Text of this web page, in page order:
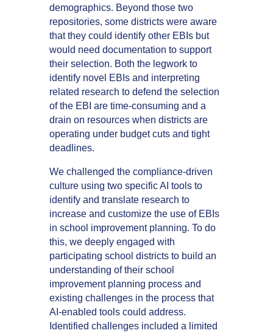
demographics. Beyond those two
repositories, some districts were aware
that they could identify other EBIs but
would need documentation to support
their selection. Both the legwork to
identify novel EBIs and interpreting
related research to defend the selection
of the EBI are time-consuming and a
drain on resources when districts are
operating under budget cuts and tight
deadlines.
We challenged the compliance-driven
culture using two specific AI tools to
identify and translate research to
increase and customize the use of EBIs
in school improvement planning. To do
this, we deeply engaged with
participating school districts to build an
understanding of their school
improvement planning process and
existing challenges in the process that
AI-enabled tools could address.
Identified challenges included a limited